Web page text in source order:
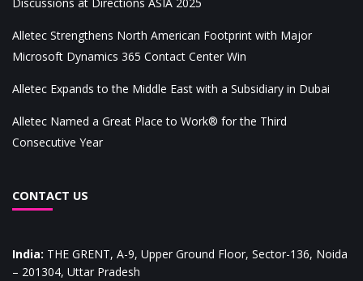
Discussions at Directions ASIA 2025
Alletec Strengthens North American Footprint with Major
Microsoft Dynamics 365 Contact Center Win
Alletec Expands to the Middle East with a Subsidiary in Dubai
Alletec Named a Great Place to Work® for the Third
Consecutive Year
CONTACT US
India: THE GRENT, A-9, Upper Ground Floor, Sector-136, Noida
– 201304, Uttar Pradesh